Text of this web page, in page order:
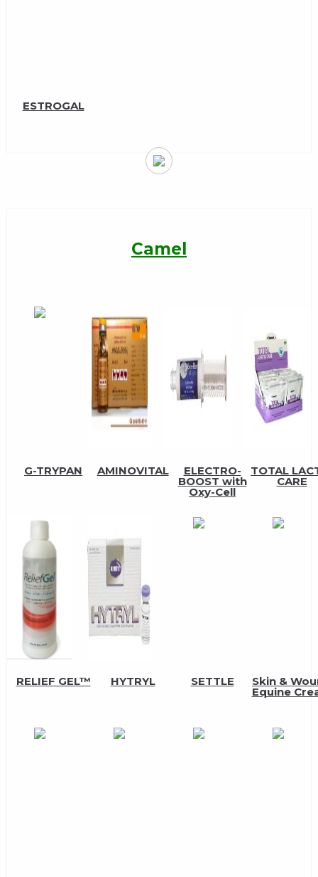
ESTROGAL
Camel
G-TRYPAN AMINOVITAL ELECTRO-
BOOST with
Oxy-Cell
TOTAL
CARE
RELIEF GEL™ HYTRYL SETTLE Skin &
Equine